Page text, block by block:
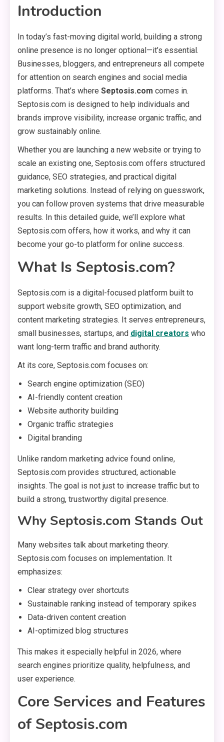
Introduction
In today’s fast-moving digital world, building a strong
online presence is no longer optional—it’s essential.
Businesses, bloggers, and entrepreneurs all compete
for attention on search engines and social media
platforms. That’s where Septosis.com comes in.
Septosis.com is designed to help individuals and
brands improve visibility, increase organic traffic, and
grow sustainably online.
Whether you are launching a new website or trying to
scale an existing one, Septosis.com offers structured
guidance, SEO strategies, and practical digital
marketing solutions. Instead of relying on guesswork,
you can follow proven systems that drive measurable
results. In this detailed guide, we’ll explore what
Septosis.com offers, how it works, and why it can
become your go-to platform for online success.
What Is Septosis.com?
Septosis.com is a digital-focused platform built to
support website growth, SEO optimization, and
content marketing strategies. It serves entrepreneurs,
small businesses, startups, and digital creators who
want long-term traffic and brand authority.
At its core, Septosis.com focuses on:
Search engine optimization (SEO)
AI-friendly content creation
Website authority building
Organic traffic strategies
Digital branding
Unlike random marketing advice found online,
Septosis.com provides structured, actionable
insights. The goal is not just to increase traffic but to
build a strong, trustworthy digital presence.
Why Septosis.com Stands Out
Many websites talk about marketing theory.
Septosis.com focuses on implementation. It
emphasizes:
Clear strategy over shortcuts
Sustainable ranking instead of temporary spikes
Data-driven content creation
AI-optimized blog structures
This makes it especially helpful in 2026, where
search engines prioritize quality, helpfulness, and
user experience.
Core Services and Features
of Septosis.com